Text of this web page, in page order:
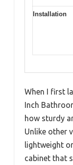
Installation
When I first
Inch
how sturdy
Unlike other
lightweight
cabinet that